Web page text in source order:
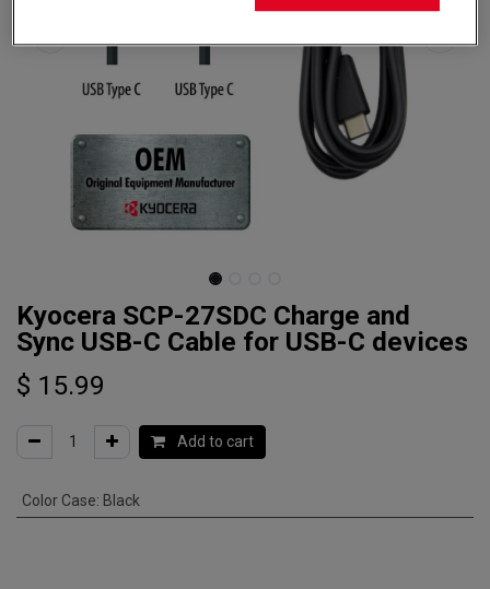
Kyocera SCP-27SDC Charge and
Sync USB-C Cable for USB-C devices
$ 15.99
Add to cart
Color Case: Black